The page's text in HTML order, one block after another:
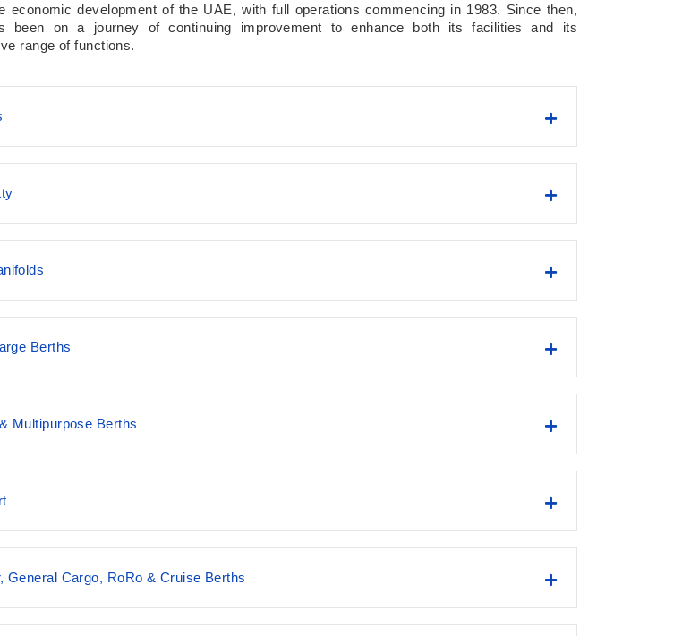
economic development of the UAE, with full operations commencing in 1983. Since then,
been on a journey of continuing improvement to enhance both its facilities and its
range of functions.
Berths
Multipurpose Berths
General Cargo, RoRo & Cruise Berths